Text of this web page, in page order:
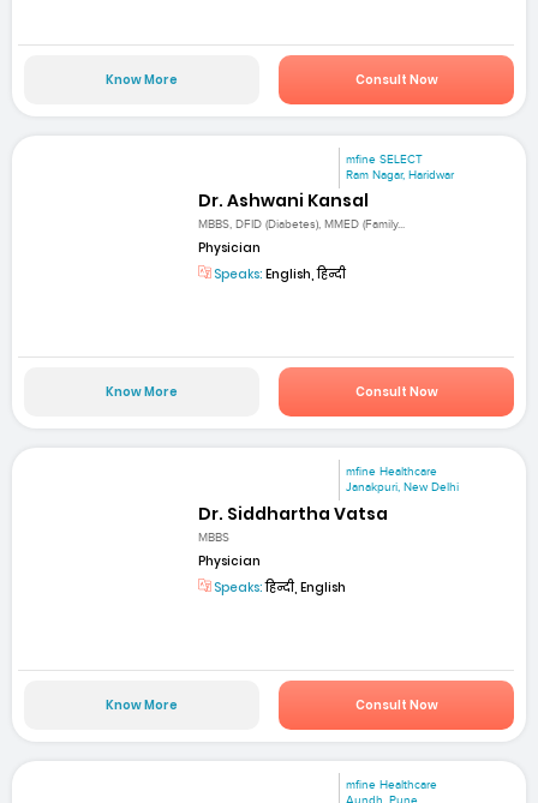
Know More Consult Now
mfine SELECT
Ram Nagar, Haridwar
Dr. Ashwani Kansal
MBBS, DFID (Diabetes), MMED (Family...
Physician
Speaks: English, हिन्दी
Know More Consult Now
mfine Healthcare
Janakpuri, New Delhi
Dr. Siddhartha Vatsa
MBBS
Physician
Speaks:हिन्दी, English
Know More Consult Now
mfine Healthcare